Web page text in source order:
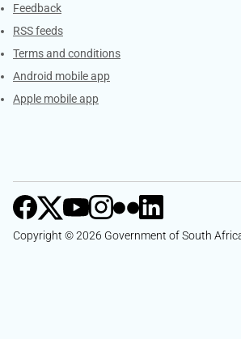
Feedback
RSS feeds
Terms and conditions
Android mobile app
Apple mobile app
Copyright © 2026 Government of South